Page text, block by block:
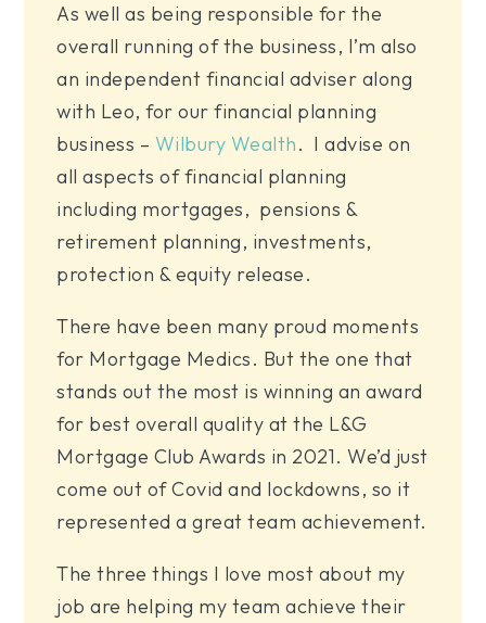
As well as being responsible for the
overall running of the business, I’m also
an independent financial adviser along
with Leo, for our financial planning
business – Wilbury Wealth. I advise on
all aspects of financial planning
including mortgages, pensions &
retirement planning, investments,
protection & equity release.
There have been many proud moments
for Mortgage Medics. But the one that
stands out the most is winning an award
for best overall quality at the L&G
Mortgage Club Awards in 2021. We’d just
come out of Covid and lockdowns, so it
represented a great team achievement.
The three things I love most about my
job are helping my team achieve their